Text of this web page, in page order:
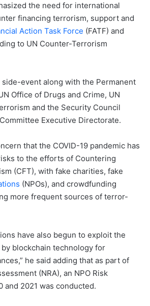
the need for international
financing terrorism, support and
Action Task Force (FATF) and
to UN Counter-Terrorism
event along with the Permanent
Office of Drugs and Crime, UN
and the Security Council
Executive Directorate.
that the COVID-19 pandemic has
to the efforts of Countering
(CFT), with fake charities, fake
(NPOs), and crowdfunding
more frequent sources of terror-
have also begun to exploit the
blockchain technology for
he said adding that as part of
(NRA), an NPO Risk
and 2021 was conducted.